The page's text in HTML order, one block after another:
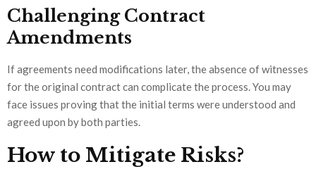
Challenging Contract
Amendments
If agreements need modifications later, the absence of witnesses
for the original contract can complicate the process. You may
face issues proving that the initial terms were understood and
agreed upon by both parties.
How to Mitigate Risks?